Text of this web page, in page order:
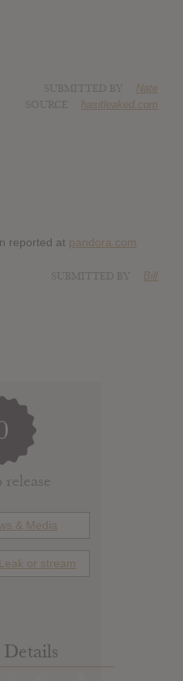
Nate
hasitleaked.com
reported at pandora.com
Bill
release
& Media
or stream